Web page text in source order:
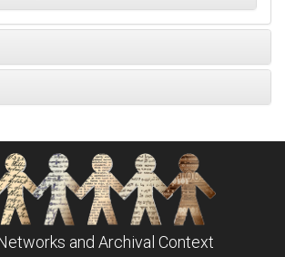
and Archival Context